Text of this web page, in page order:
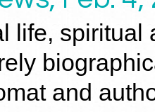
life, spiritual
and